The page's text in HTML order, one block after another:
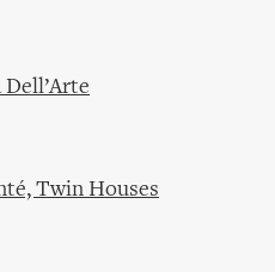
Twin Houses